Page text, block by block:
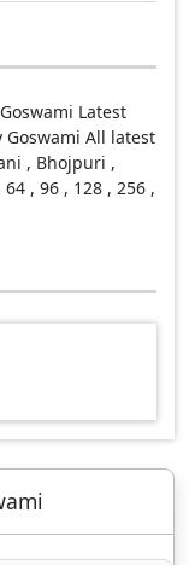
Latest
Goswami All latest
, Bhojpuri ,
, 96 , 128 , 256 ,